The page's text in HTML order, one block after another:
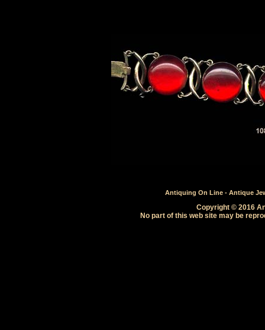
Antiquing On Line - Antique
Copyright © 2016
No part of this web site may be